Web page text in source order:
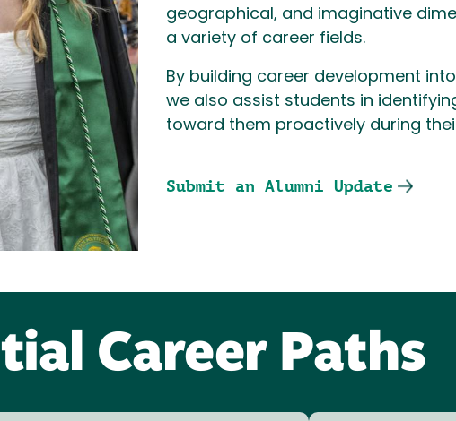
geographical, and imaginative
a variety of career fields.
By building career development
we also assist students in
toward them proactively during
Submit an Alumni Update
Career Paths